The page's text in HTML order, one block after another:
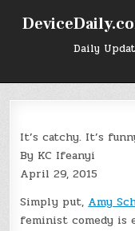
Daily
It’s catchy. It’s
By KC Ifeanyi
April 29, 2015
Simply put, Amy
feminist comedy is